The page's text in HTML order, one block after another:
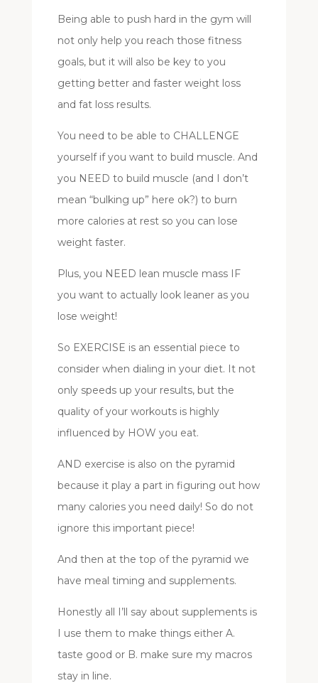
Being able to push hard in the gym will
not only help you reach those fitness
goals, but it will also be key to you
getting better and faster weight loss
and fat loss results.
You need to be able to CHALLENGE
yourself if you want to build muscle. And
you NEED to build muscle (and I don’t
mean “bulking up” here ok?) to burn
more calories at rest so you can lose
weight faster.
Plus, you NEED lean muscle mass IF
you want to actually look leaner as you
lose weight!
So EXERCISE is an essential piece to
consider when dialing in your diet. It not
only speeds up your results, but the
quality of your workouts is highly
influenced by HOW you eat.
AND exercise is also on the pyramid
because it play a part in figuring out how
many calories you need daily! So do not
ignore this important piece!
And then at the top of the pyramid we
have meal timing and supplements.
Honestly all I’ll say about supplements is
I use them to make things either A.
taste good or B. make sure my macros
stay in line.